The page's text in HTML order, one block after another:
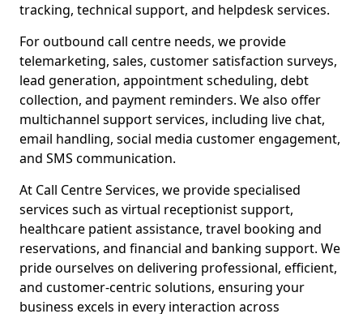
tracking, technical support, and helpdesk services.
For outbound call centre needs, we provide
telemarketing, sales, customer satisfaction surveys,
lead generation, appointment scheduling, debt
collection, and payment reminders. We also offer
multichannel support services, including live chat,
email handling, social media customer engagement,
and SMS communication.
At Call Centre Services, we provide specialised
services such as virtual receptionist support,
healthcare patient assistance, travel booking and
reservations, and financial and banking support. We
pride ourselves on delivering professional, efficient,
and customer-centric solutions, ensuring your
business excels in every interaction across